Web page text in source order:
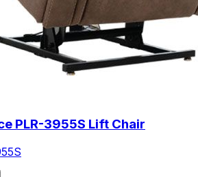
PLR-3955S Lift Chair